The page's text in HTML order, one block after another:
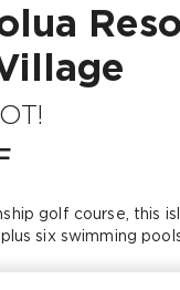
golf course, this
six swimming